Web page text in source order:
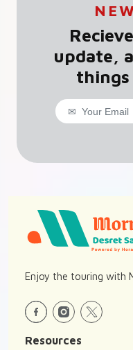
update,
things
Enjoy the touring with
Resources